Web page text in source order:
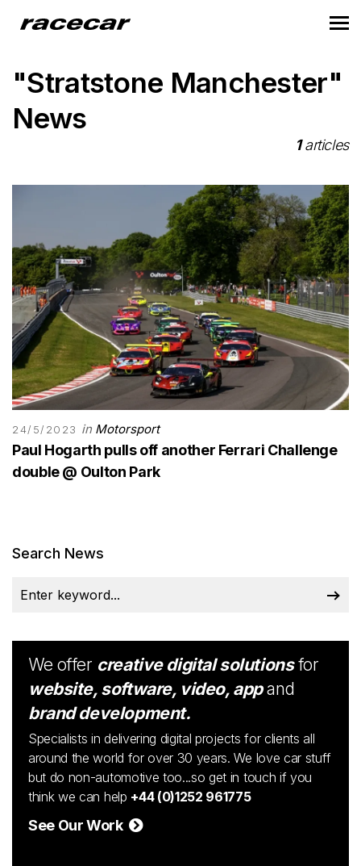
"Stratstone Manchester"
News
1articles
24/5/2023 in Motorsport
Paul Hogarth pulls off another Ferrari Challenge
double @ Oulton Park
Search News
We offer creative digital solutionsfor
website, software, video, appand
brand development.
Specialists in delivering digital projects for clients all
around the world for over 30 years. We love car stuff
but do non-automotive too...so get in touch if you
think we can help +44 (0)1252 961775
See Our Work